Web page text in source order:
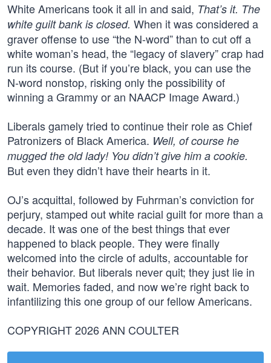
White Americans took it all in and said, That’s it. The
white guilt bank is closed. When it was considered a
graver offense to use “the N-word” than to cut off a
white woman’s head, the “legacy of slavery” crap had
run its course. (But if you’re black, you can use the
N-word nonstop, risking only the possibility of
winning a Grammy or an NAACP Image Award.)
Liberals gamely tried to continue their role as Chief
Patronizers of Black America. Well, of course he
mugged the old lady! You didn’t give him a cookie.
But even they didn’t have their hearts in it.
OJ’s acquittal, followed by Fuhrman’s conviction for
perjury, stamped out white racial guilt for more than a
decade. It was one of the best things that ever
happened to black people. They were finally
welcomed into the circle of adults, accountable for
their behavior. But liberals never quit; they just lie in
wait. Memories faded, and now we’re right back to
infantilizing this one group of our fellow Americans.
COPYRIGHT 2026 ANN COULTER